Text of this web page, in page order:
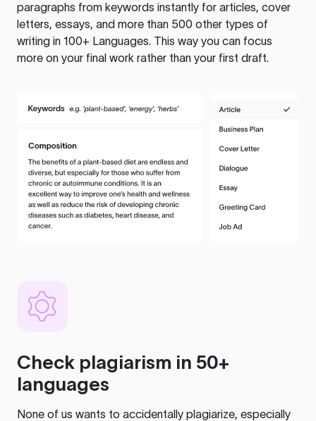
paragraphs from keywords instantly for articles, cover
letters, essays, and more than 500 other types of
writing in 100+ Languages. This way you can focus
more on your final work rather than your first draft.
Check plagiarism in 50+
languages
None of us wants to accidentally plagiarize, especially